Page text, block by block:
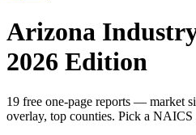
Arizona
2026 Edition
19 free one-page reports — market
overlay, top counties. Pick a NAICS